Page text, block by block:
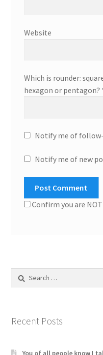
Website
Which is rounder:
hexagon or pentagon?
Notify me of
Notify me of new
Confirm you are
Search
Recent Posts